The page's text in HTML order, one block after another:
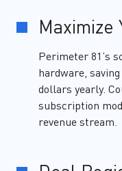
Maximize
Perimeter 81’s
hardware,
dollars yearly.
subscription
revenue stream.